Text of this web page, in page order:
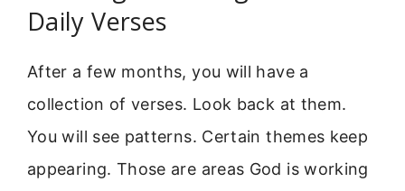
Daily Verses
After a few months, you will have a
collection of verses. Look back at them.
You will see patterns. Certain themes keep
appearing. Those are areas God is working